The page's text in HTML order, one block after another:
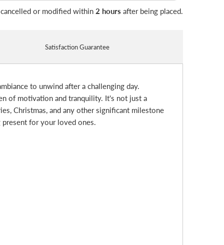
or modified within 2 hours after being placed.
to unwind after a challenging day.
of motivation and tranquility. It's not just a
Christmas, and any other significant milestone
present for your loved ones.
Satisfaction Guarantee